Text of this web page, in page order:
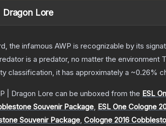
Dragon Lore
the infamous AWP is recognizable by its
is a predator, no matter the environment
classification, it has approximately a ~0.26%
| Dragon Lore can be unboxed from the ESL
Souvenir Package, ESL One Cologne
Souvenir Package, Cologne 2016